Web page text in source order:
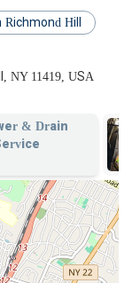
services for
for your
installation, repair,
in conjunction
for new meter
and repair of
plumbing fixtures.
and maintenance
from flooding.
and tune-
Hill
NY 11419, USA
Balkan
Main
Balkan Inc.